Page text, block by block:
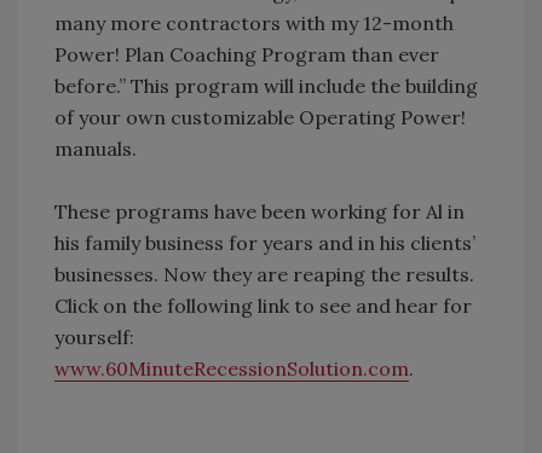
many more contractors with my 12-month
Power! Plan Coaching Program than ever
before.” This program will include the building
of your own customizable Operating Power!
manuals.
These programs have been working for Al in
his family business for years and in his clients’
businesses. Now they are reaping the results.
Click on the following link to see and hear for
yourself:
www.60MinuteRecessionSolution.com.